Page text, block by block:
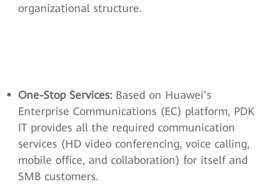
organizational structure.
One-Stop Services: Based on Huawei’s
Enterprise Communications (EC) platform, PDK
IT provides all the required communication
services (HD video conferencing, voice calling,
mobile office, and collaboration) for itself and
SMB customers.